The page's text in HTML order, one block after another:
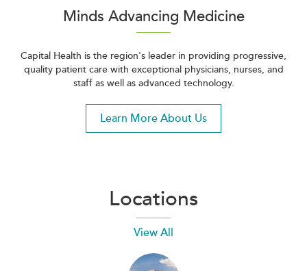
Minds Advancing Medicine
Capital Health is the region's leader in providing progressive,
quality patient care with exceptional physicians, nurses, and
staff as well as advanced technology.
Learn More About Us
Locations
View All